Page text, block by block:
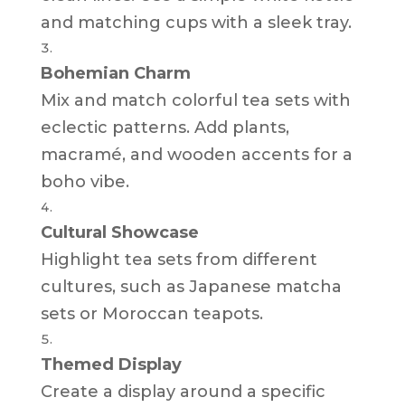
and matching cups with a sleek tray.
Bohemian Charm
Mix and match colorful tea sets with
eclectic patterns. Add plants,
macramé, and wooden accents for a
boho vibe.
Cultural Showcase
Highlight tea sets from different
cultures, such as Japanese matcha
sets or Moroccan teapots.
Themed Display
Create a display around a specific